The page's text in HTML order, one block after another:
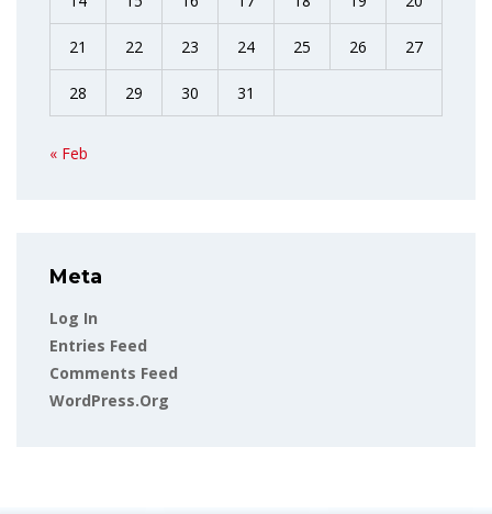
21 22 23 24 25 26 27
28 29 30 31
« Feb
Meta
Log In
Entries Feed
Comments Feed
WordPress.org